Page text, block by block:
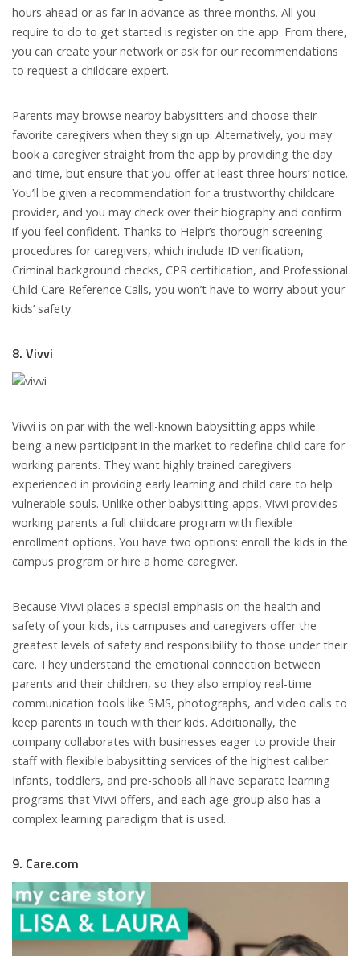
hours ahead or as far in advance as three months. All you
require to do to get started is register on the app. From there,
you can create your network or ask for our recommendations
to request a childcare expert.
Parents may browse nearby babysitters and choose their
favorite caregivers when they sign up. Alternatively, you may
book a caregiver straight from the app by providing the day
and time, but ensure that you offer at least three hours’ notice.
You’ll be given a recommendation for a trustworthy childcare
provider, and you may check over their biography and confirm
if you feel confident. Thanks to Helpr’s thorough screening
procedures for caregivers, which include ID verification,
Criminal background checks, CPR certification, and Professional
Child Care Reference Calls, you won’t have to worry about your
kids’ safety.
8. Vivvi
Vivvi is on par with the well-known babysitting apps while
being a new participant in the market to redefine child care for
working parents. They want highly trained caregivers
experienced in providing early learning and child care to help
vulnerable souls. Unlike other babysitting apps, Vivvi provides
working parents a full childcare program with flexible
enrollment options. You have two options: enroll the kids in the
campus program or hire a home caregiver.
Because Vivvi places a special emphasis on the health and
safety of your kids, its campuses and caregivers offer the
greatest levels of safety and responsibility to those under their
care. They understand the emotional connection between
parents and their children, so they also employ real-time
communication tools like SMS, photographs, and video calls to
keep parents in touch with their kids. Additionally, the
company collaborates with businesses eager to provide their
staff with flexible babysitting services of the highest caliber.
Infants, toddlers, and pre-schools all have separate learning
programs that Vivvi offers, and each age group also has a
complex learning paradigm that is used.
9. Care.com